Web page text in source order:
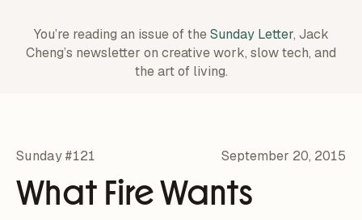
You’re reading an issue of theSunday Letter, Jack
Cheng’s newsletter on creative work, slow tech, and
the art of living.
Sunday #121 September 20, 2015
What Fire Wants